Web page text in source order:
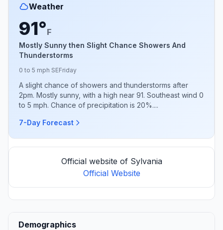
Weather
91°F
Mostly Sunny then Slight Chance Showers And
Thunderstorms
0 to 5 mph SEFriday
A slight chance of showers and thunderstorms after
2pm. Mostly sunny, with a high near 91. Southeast wind 0
to 5 mph. Chance of precipitation is 20%....
7-Day Forecast
Official website of Sylvania
Official Website
Demographics